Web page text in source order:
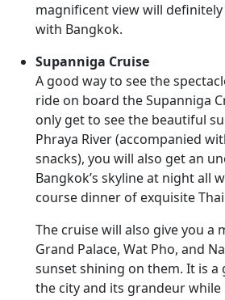
magnificent view will
with Bangkok.
Supanniga Cruise
A good way to see the
ride on board the Supanniga
only get to see the beautiful
Phraya River (accompanied
snacks), you will also get an
Bangkok’s skyline at night all
course dinner of exquisite
The cruise will also give you a
Grand Palace, Wat Pho, and
sunset shining on them. It is a
the city and its grandeur